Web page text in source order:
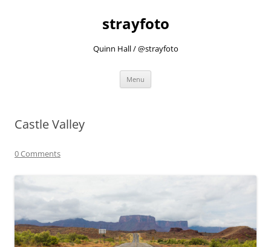
strayfoto
Quinn Hall / @strayfoto
Menu
Castle Valley
0 Comments